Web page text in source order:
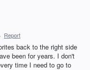
· Report
back to the right side
been for years. I don't
time I need to go to